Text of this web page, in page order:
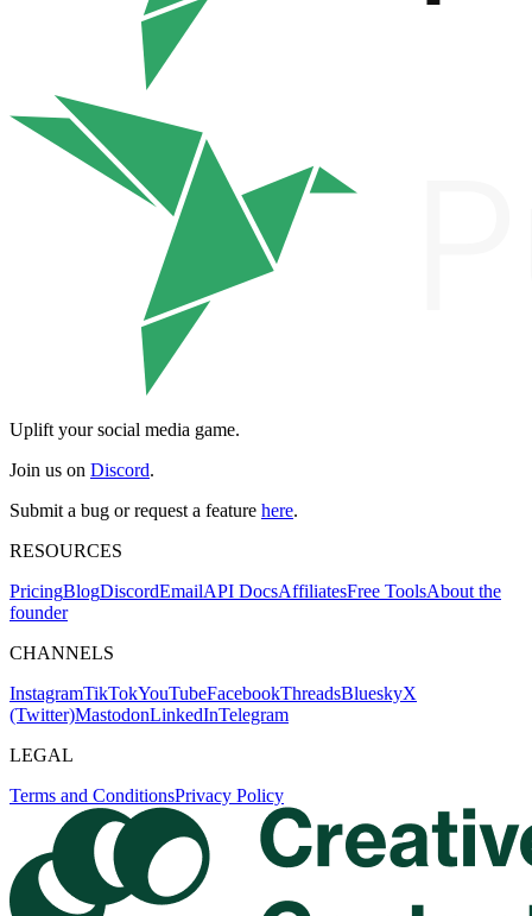
Uplift your social media game.
Join us on Discord.
Submit a bug or request a feature here.
RESOURCES
PricingBlogDiscordEmailAPI DocsAffiliatesFree ToolsAbout the
founder
CHANNELS
InstagramTikTokYouTubeFacebookThreadsBlueskyX
(Twitter)MastodonLinkedInTelegram
LEGAL
Terms and ConditionsPrivacy Policy